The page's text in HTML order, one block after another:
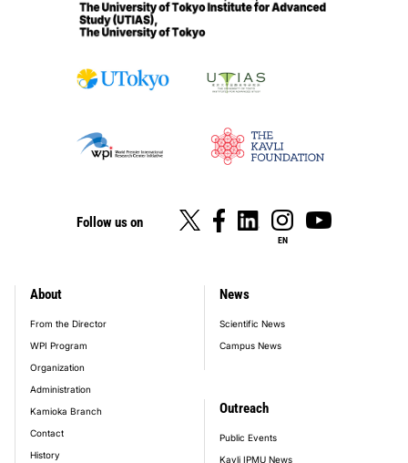
Follow us on
EN
footer_main_menu
About
From the Director
WPI Program
Organization
Administration
Kamioka Branch
Contact
History
News
Scientific News
Campus News
Outreach
Public Events
Kavli IPMU News